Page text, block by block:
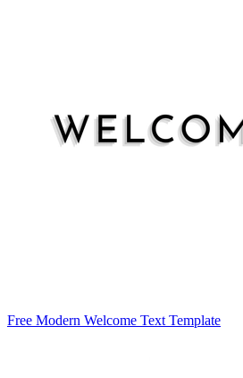
Free Modern Welcome Text Template